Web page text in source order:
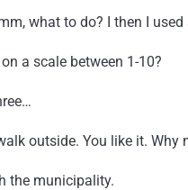
what to do? I then I
a scale between 1-10?
outside. You like it. Why
the municipality.